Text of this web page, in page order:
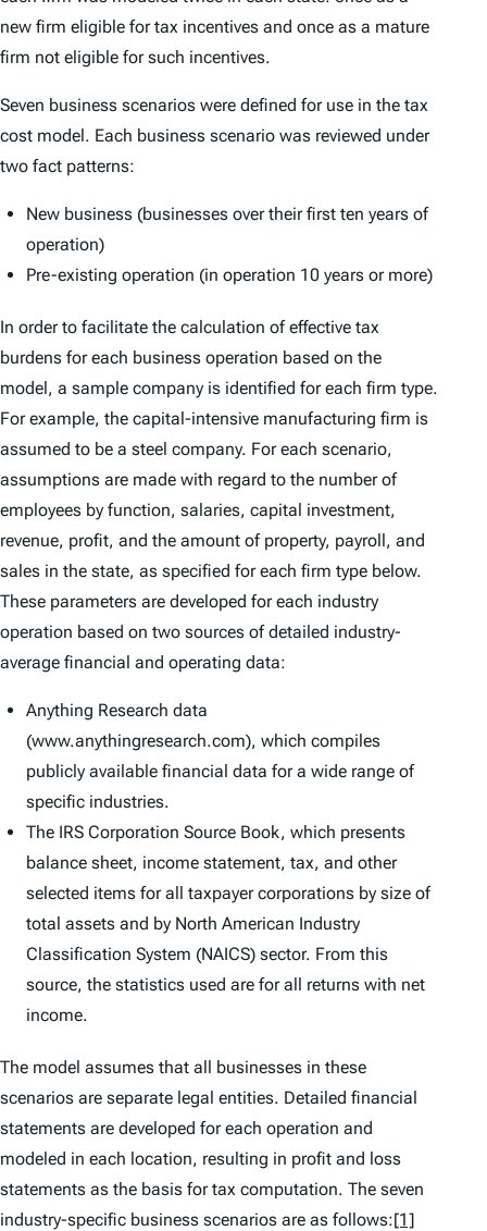
new firm eligible for tax incentives and once as a mature
firm not eligible for such incentives.
Seven business scenarios were defined for use in the tax
cost model. Each business scenario was reviewed under
two fact patterns:
New business (businesses over their first ten years of
operation)
Pre-existing operation (in operation 10 years or more)
In order to facilitate the calculation of effective tax
burdens for each business operation based on the
model, a sample company is identified for each firm type.
For example, the capital-intensive manufacturing firm is
assumed to be a steel company. For each scenario,
assumptions are made with regard to the number of
employees by function, salaries, capital investment,
revenue, profit, and the amount of property, payroll, and
sales in the state, as specified for each firm type below.
These parameters are developed for each industry
operation based on two sources of detailed industry-
average financial and operating data:
Anything Research data
(www.anythingresearch.com), which compiles
publicly available financial data for a wide range of
specific industries.
The IRS Corporation Source Book, which presents
balance sheet, income statement, tax, and other
selected items for all taxpayer corporations by size of
total assets and by North American Industry
Classification System (NAICS) sector. From this
source, the statistics used are for all returns with net
income.
The model assumes that all businesses in these
scenarios are separate legal entities. Detailed financial
statements are developed for each operation and
modeled in each location, resulting in profit and loss
statements as the basis for tax computation. The seven
industry-specific business scenarios are as follows:[1]